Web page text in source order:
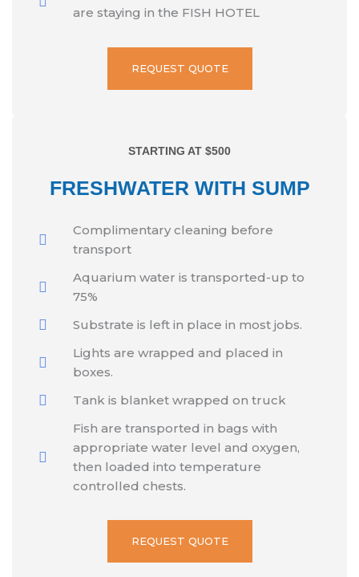
are staying in the FISH HOTEL
REQUEST QUOTE
STARTING AT $500
FRESHWATER WITH SUMP
Complimentary cleaning before
transport
Aquarium water is transported-up to
75%
Substrate is left in place in most jobs.
Lights are wrapped and placed in
boxes.
Tank is blanket wrapped on truck
Fish are transported in bags with
appropriate water level and oxygen,
then loaded into temperature
controlled chests.
REQUEST QUOTE